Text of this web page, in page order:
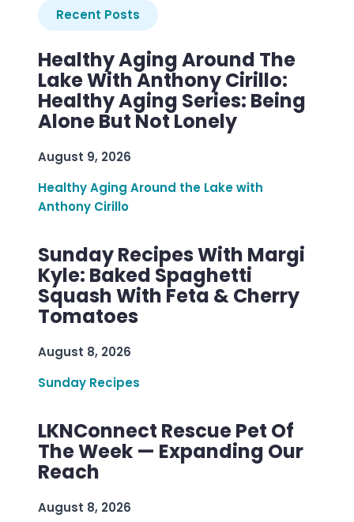
Recent Posts
Healthy Aging Around The
Lake With Anthony Cirillo:
Healthy Aging Series: Being
Alone But Not Lonely
August 9, 2026
Healthy Aging Around the Lake with
Anthony Cirillo
Sunday Recipes With Margi
Kyle: Baked Spaghetti
Squash With Feta & Cherry
Tomatoes
August 8, 2026
Sunday Recipes
LKNConnect Rescue Pet Of
The Week — Expanding Our
Reach
August 8, 2026